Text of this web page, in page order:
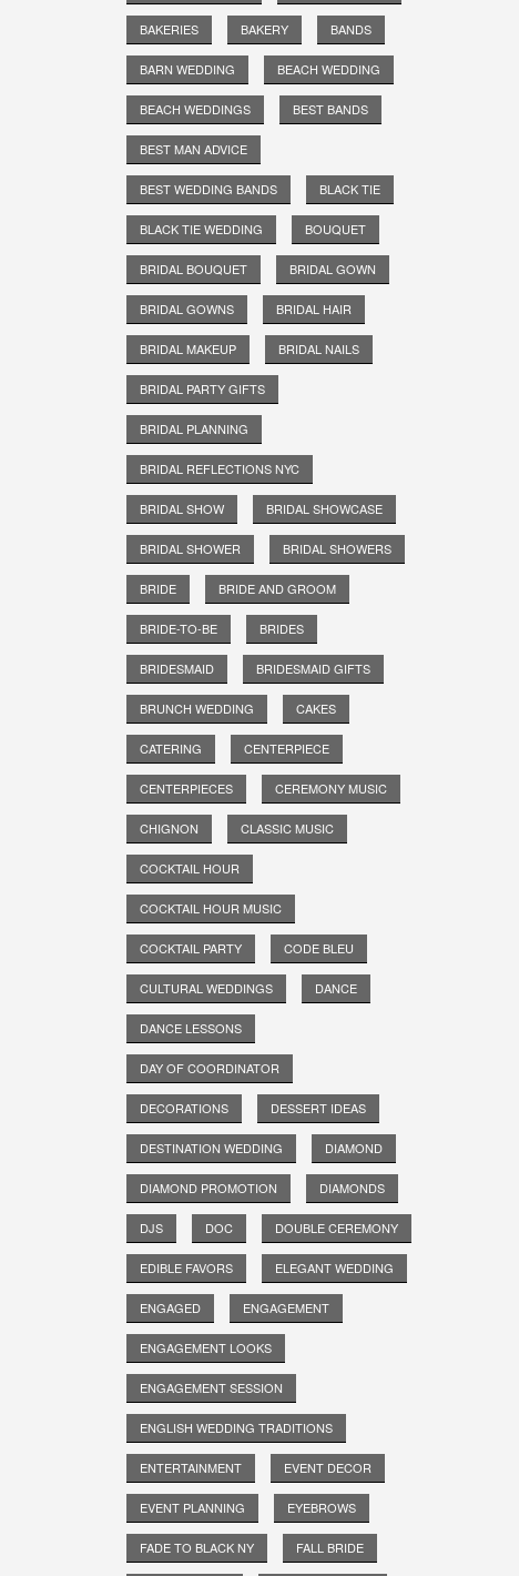
BAKERIES BAKERY BANDS
BARN WEDDING BEACH WEDDING
BEACH WEDDINGS BEST BANDS
BEST MAN ADVICE
BEST WEDDING BANDS BLACK TIE
BLACK TIE WEDDING BOUQUET
BRIDAL BOUQUET BRIDAL GOWN
BRIDAL GOWNS BRIDAL HAIR
BRIDAL MAKEUP BRIDAL NAILS
BRIDAL PARTY GIFTS
BRIDAL PLANNING
BRIDAL REFLECTIONS NYC
BRIDAL SHOW BRIDAL SHOWCASE
BRIDAL SHOWER BRIDAL SHOWERS
BRIDE BRIDE AND GROOM
BRIDE-TO-BE BRIDES
BRIDESMAID BRIDESMAID GIFTS
BRUNCH WEDDING CAKES
CATERING CENTERPIECE
CENTERPIECES CEREMONY MUSIC
CHIGNON CLASSIC MUSIC
COCKTAIL HOUR
COCKTAIL HOUR MUSIC
COCKTAIL PARTY CODE BLEU
CULTURAL WEDDINGS DANCE
DANCE LESSONS
DAY OF COORDINATOR
DECORATIONS DESSERT IDEAS
DESTINATION WEDDING DIAMOND
DIAMOND PROMOTION DIAMONDS
DJS DOC DOUBLE CEREMONY
EDIBLE FAVORS ELEGANT WEDDING
ENGAGED ENGAGEMENT
ENGAGEMENT LOOKS
ENGAGEMENT SESSION
ENGLISH WEDDING TRADITIONS
ENTERTAINMENT EVENT DECOR
EVENT PLANNING EYEBROWS
FADE TO BLACK NY FALL BRIDE